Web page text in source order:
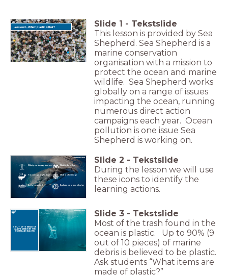
Lesson 2 - Which plastic is that? Slide 1 - Tekstslide
This lesson is provided by Sea
Shepherd. Sea Shepherd is a
marine conservation
organisation with a mission to
protect the ocean and marine
wildlife. Sea Shepherd works
globally on a range of issues
impacting the ocean, running
numerous direct action
campaigns each year. Ocean
pollution is one issue Sea
Shepherd is working on.
What you already know...
You are going to learn...
Action required! Evaluate your knowledge
Click on the image
Watch the video
Slide 2 - Tekstslide
During the lesson we will use
these icons to identify the
learning actions.
9 OUT OF 10 PIECES OF
MARINE DEBRIS IN THE
OCEAN ARE PLASTIC
Slide 3 - Tekstslide
Most of the trash found in the
ocean is plastic. Up to 90% (9
out of 10 pieces) of marine
debris is believed to be plastic.
Ask students “What items are
made of plastic?”